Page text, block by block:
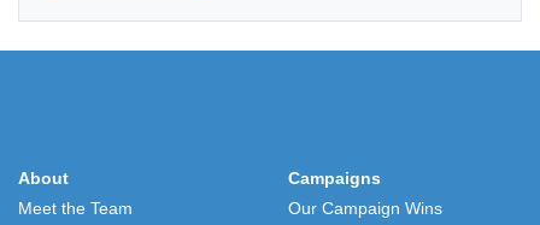
About
Meet the Team
Campaigns
Our Campaign Wins